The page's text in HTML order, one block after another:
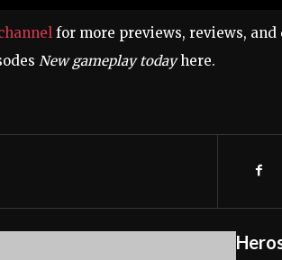
for more previews, reviews,
New gameplay todayhere.